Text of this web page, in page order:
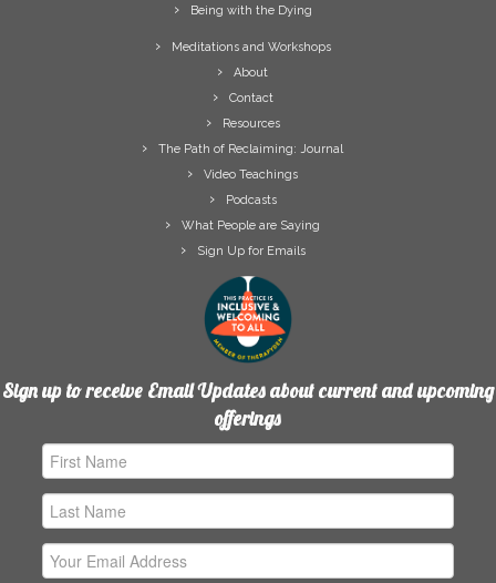
Being with the Dying
Meditations and Workshops
About
Contact
Resources
The Path of Reclaiming: Journal
Video Teachings
Podcasts
What People are Saying
Sign Up for Emails
Sign up to receive Email Updates about current and upcoming
offerings
Address